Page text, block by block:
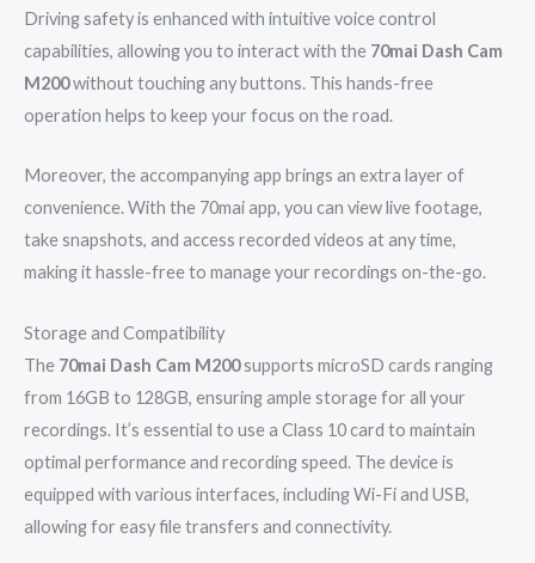
Driving safety is enhanced with intuitive voice control
capabilities, allowing you to interact with the 70mai Dash Cam
M200without touching any buttons. This hands-free
operation helps to keep your focus on the road.
Moreover, the accompanying app brings an extra layer of
convenience. With the 70mai app, you can view live footage,
take snapshots, and access recorded videos at any time,
making it hassle-free to manage your recordings on-the-go.
Storage and Compatibility
The 70mai Dash Cam M200supports microSD cards ranging
from 16GB to 128GB, ensuring ample storage for all your
recordings. It’s essential to use a Class 10 card to maintain
optimal performance and recording speed. The device is
equipped with various interfaces, including Wi-Fi and USB,
allowing for easy file transfers and connectivity.